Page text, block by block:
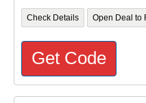
Check Details Open Deal to
Get Code